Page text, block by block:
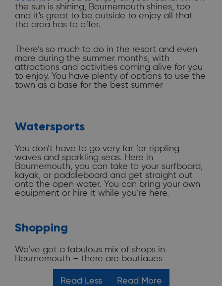
do Bournemouth
the sun is shining, Bournemouth shines, too
and it's great to be outside to enjoy all that
the area has to offer.
There’s so much to do in the resort and even
more during the summer months, with
attractions and activities coming alive for you
to enjoy. You have plenty of options to use the
town as a base for the best summer
the best things to do in Bournemouth.
Attractions
We’ve got plenty of places for you to visit,
whatever the weather. There aremuseums,
galleries, amusement arcades, a climbing
can enjoy our resort town in the rain just as
easily as you can on a hot summer day. Bring
something for everyone to enjoy. During the
summer, just being outdoors, you can enjoy so
beautiful countryside and gardens, or head to
Watersports
You don’t have to go very far for rippling
waves and sparkling seas. Here in
Bournemouth, you can take to your surfboard,
kayak, or paddleboard and get straight out
onto the open water. You can bring your own
equipment or hire it while you’re here.
Shopping
We’ve got a fabulous mix of shops in
Bournemouth – there are boutiques,
department stores, designer brands, and high
street favourites. Our shops are close to the
Read Less Read More